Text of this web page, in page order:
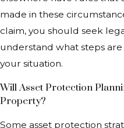
made in these
claim, you should seek
understand what steps
your situation.
Will Asset Protection
Property?
Some asset protection